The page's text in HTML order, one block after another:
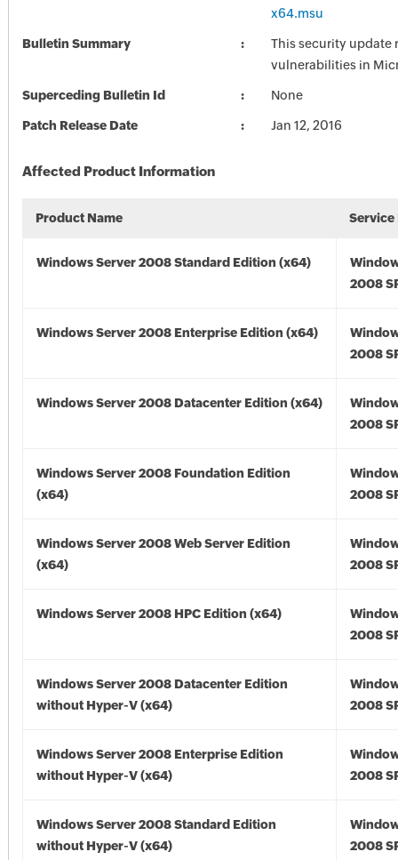
x64.msu
Bulletin Summary
This security update
vulnerabilities in
Superceding Bulletin Id None
Patch Release Date Jan 12, 2016
Affected Product Information
Product Name Service
Windows Server 2008 Standard Edition (x64)
2008
Windows Server 2008 Enterprise Edition (x64)
2008
Windows Server 2008 Datacenter Edition (x64)
2008
Windows Server 2008 Foundation Edition
(x64)
2008
Windows Server 2008 Web Server Edition
(x64)
2008
Windows Server 2008 HPC Edition (x64)
2008
Windows Server 2008 Datacenter Edition
without Hyper-V (x64)
2008
Windows Server 2008 Enterprise Edition
without Hyper-V (x64)
2008
Windows Server 2008 Standard Edition
without Hyper-V (x64)
2008